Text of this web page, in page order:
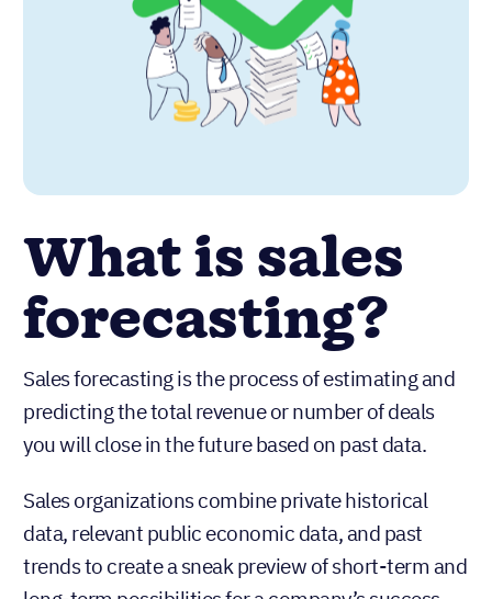
What is sales
forecasting?
Sales forecasting is the process of estimating and
predicting the total revenue or number of deals
you will close in the future based on past data.
Sales organizations combine private historical
data, relevant public economic data, and past
trends to create a sneak preview of short-term and